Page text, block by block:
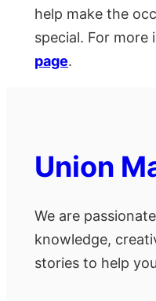
help make the
special. For more
page.
Union
We are
knowledge,
stories to help